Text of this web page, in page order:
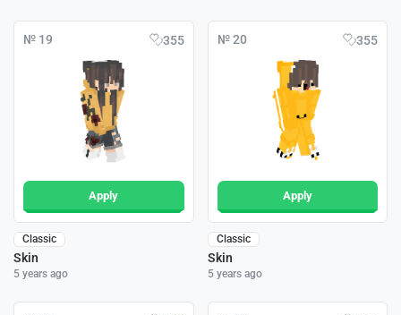
№ 19 355
Apply
Classic
Skin
5 years ago
№ 20 355
Apply
Classic
Skin
5 years ago